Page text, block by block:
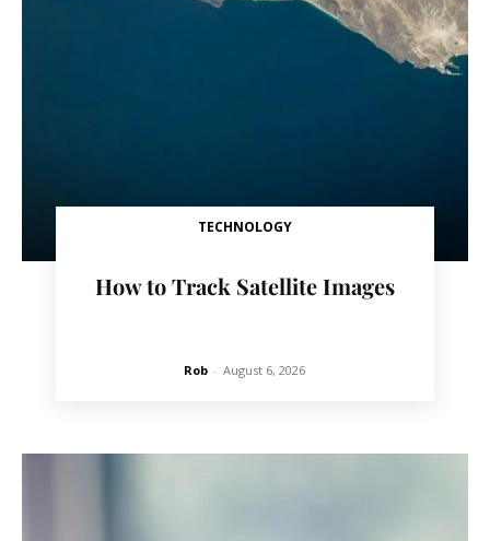
TECHNOLOGY
How to Track Satellite Images
Rob - August 6, 2026